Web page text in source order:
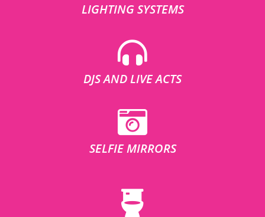
LIGHTING SYSTEMS
DJS AND LIVE ACTS
SELFIE MIRRORS